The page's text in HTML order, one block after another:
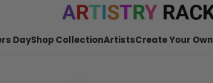
DayShop CollectionArtistsCreate Your Own